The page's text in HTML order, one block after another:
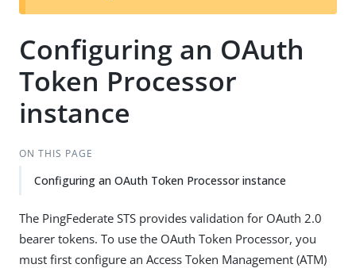
t
Configuring an OAuth
Token Processor
instance
ON THIS PAGE
Configuring an OAuth Token Processor instance
The PingFederate STS provides validation for OAuth 2.0
bearer tokens. To use the OAuth Token Processor, you
must first configure an Access Token Management (ATM)